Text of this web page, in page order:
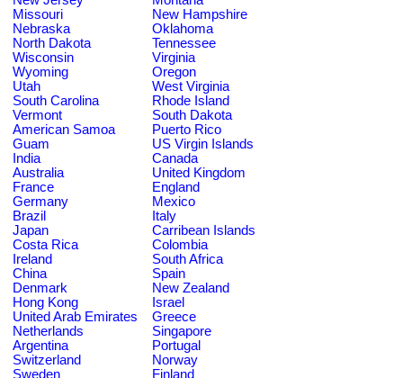
Missouri
New Hampshire
Nebraska
Oklahoma
North Dakota
Tennessee
Wisconsin
Virginia
Wyoming
Oregon
Utah
West Virginia
South Carolina
Rhode Island
Vermont
South Dakota
American Samoa
Puerto Rico
Guam
US Virgin Islands
India
Canada
Australia
United Kingdom
France
England
Germany
Mexico
Brazil
Italy
Japan
Carribean Islands
Costa Rica
Colombia
Ireland
South Africa
China
Spain
Denmark
New Zealand
Hong Kong
Israel
United Arab Emirates
Greece
Netherlands
Singapore
Argentina
Portugal
Switzerland
Norway
Sweden
Finland